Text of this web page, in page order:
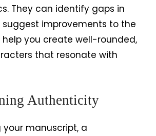
They can identify gaps in
suggest improvements to the
help you create well-rounded,
that resonate with
Authenticity
your manuscript, a